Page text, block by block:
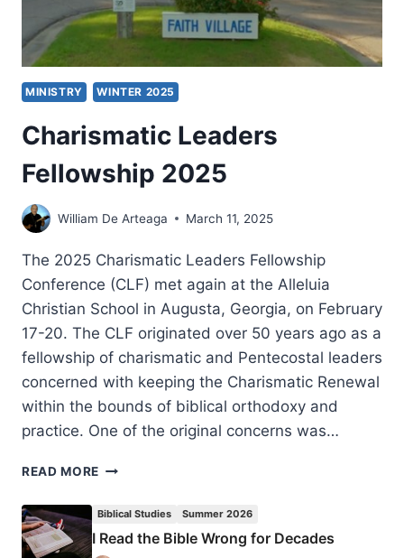
MINISTRY WINTER 2025
Charismatic Leaders
Fellowship 2025
William De Arteaga March 11, 2025
The 2025 Charismatic Leaders Fellowship
Conference (CLF) met again at the Alleluia
Christian School in Augusta, Georgia, on February
17-20. The CLF originated over 50 years ago as a
fellowship of charismatic and Pentecostal leaders
concerned with keeping the Charismatic Renewal
within the bounds of biblical orthodoxy and
practice. One of the original concerns was…
READ MORE CHARISMATIC
Biblical Studies Summer 2026
I Read the Bible Wrong for Decades